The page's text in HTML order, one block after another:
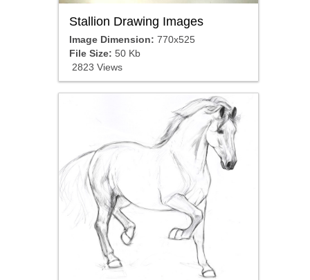
Stallion Drawing Images
Image Dimension: 770x525
File Size: 50 Kb
2823 Views